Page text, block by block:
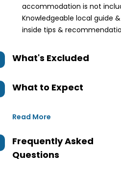
accommodation is not
Knowledgeable local guide
inside tips &
What's Excluded
What to Expect
Read More
Frequently Asked
Questions